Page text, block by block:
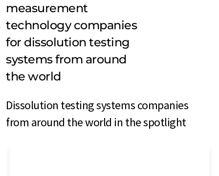
measurement
technology companies
for dissolution testing
systems from around
the world
Dissolution testing systems companies
from around the world in the spotlight